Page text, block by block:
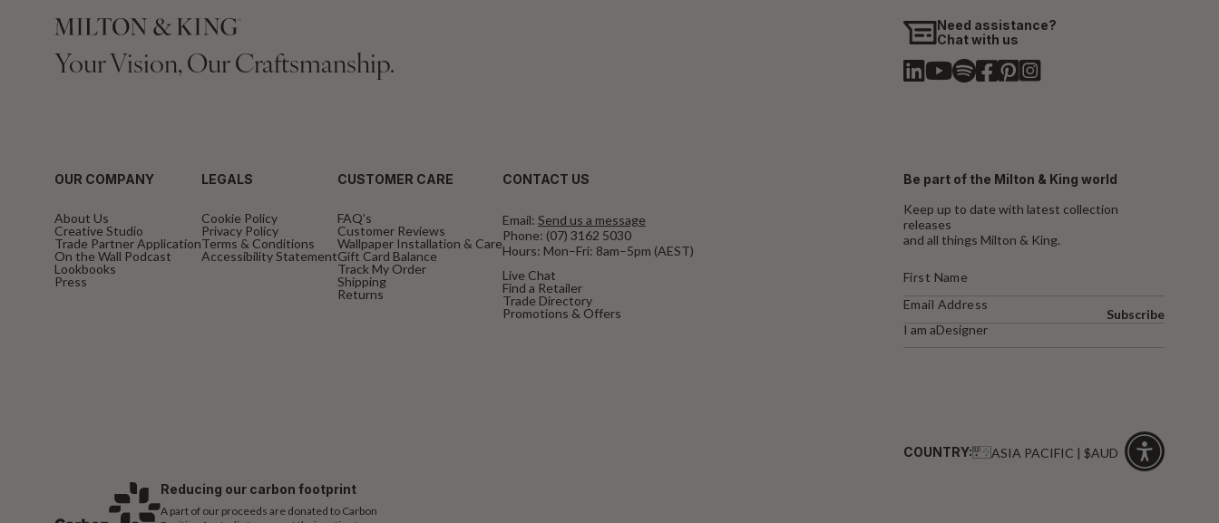
Your Vision, Our Craftsmanship.
Need assistance?
Chat with us
OUR COMPANY
About Us
Creative Studio
Trade Partner Application
On the Wall Podcast
Lookbooks
Press
LEGALS
Cookie Policy
Privacy Policy
Terms & Conditions
Accessibility Statement
CUSTOMER CARE
FAQ’s
Customer Reviews
Wallpaper Installation & Care
Gift Card Balance
Track My Order
Shipping
Returns
CONTACT US
Email: Send us a message
Phone: (07) 3162 5030
Hours: Mon–Fri: 8am–5pm (AEST)
Live Chat
Find a Retailer
Trade Directory
Promotions & Offers
Be part of the Milton & King world
Keep up to date with latest collection
releases
and all things Milton & King.
I am aDesigner
Subscribe
Reducing our carbon footprint
A part of our proceeds are donated to Carbon
COUNTRY: ASIA PACIFIC | $AUD